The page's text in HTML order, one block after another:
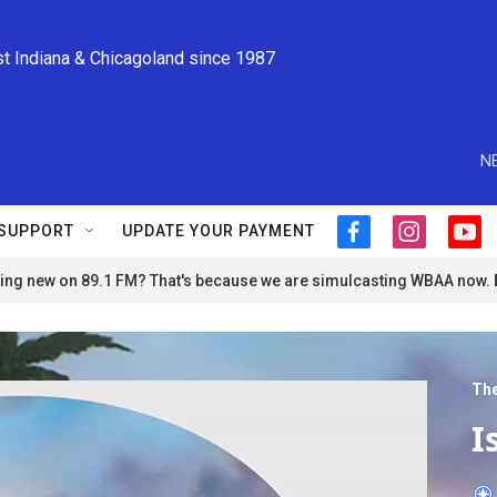
Indiana & Chicagoland since 1987
UPDATE YOUR PAYMENT
f
c
b
o
i
s
a
g
r
y
u
u
new on 89.1 FM? That's because we are simulcasting WBAA now.